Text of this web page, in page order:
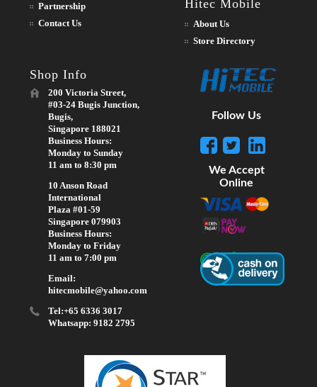
Partnership
Contact Us
Hitec Mobile
About Us
Store Directory
Shop Info
200 Victoria Street,
#03-24 Bugis Junction,
Bugis,
Singapore 188021
Business Hours:
Monday to Sunday
11 am to 8:30 pm
10 Anson Road
International
Plaza #01-59
Singapore 079903
Business Hours:
Monday to Friday
11 am to 7:00 pm
Email:
hitecmobile@yahoo.com
Tel:+65 6336 3017
Whatsapp: 9182 2795
Follow Us
We Accept
Online